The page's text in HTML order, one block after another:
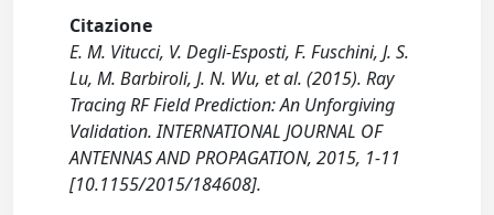
Citazione
E. M. Vitucci, V. Degli-Esposti, F. Fuschini, J. S.
Lu, M. Barbiroli, J. N. Wu, et al. (2015). Ray
Tracing RF Field Prediction: An Unforgiving
Validation. INTERNATIONAL JOURNAL OF
ANTENNAS AND PROPAGATION, 2015, 1-11
[10.1155/2015/184608].